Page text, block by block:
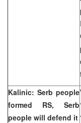
Kalinic: Serb people
formed RS, Serb
people will defend it